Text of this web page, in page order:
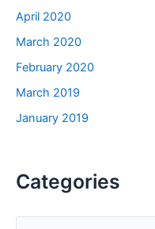
April 2020
March 2020
February 2020
March 2019
January 2019
Categories